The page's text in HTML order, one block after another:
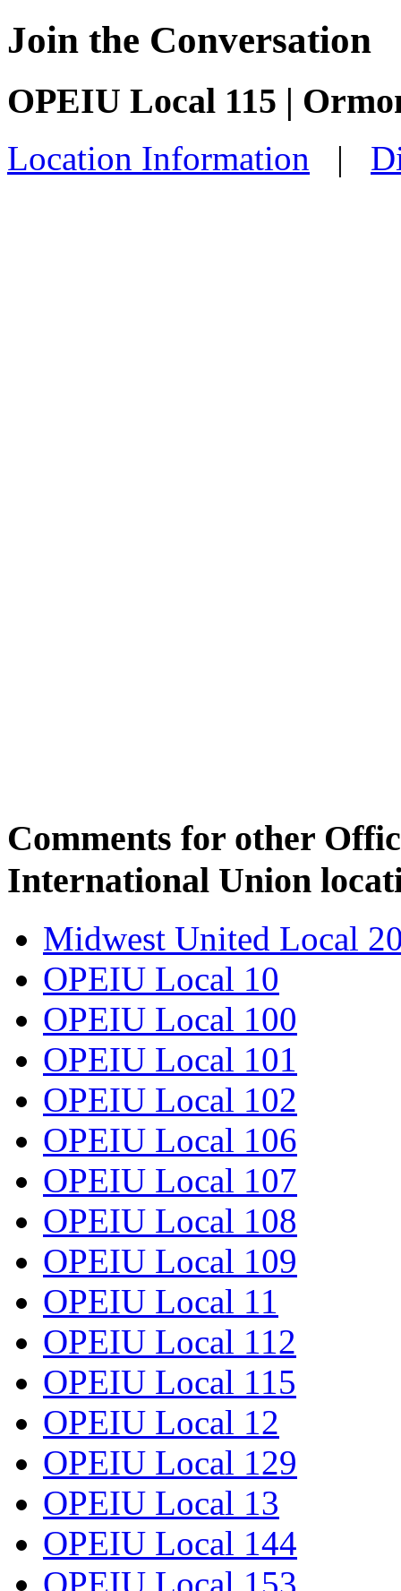
Join the Conversation
OPEIU Local 115 |
Location Information |
Comments for other
International Union
Midwest United Local
OPEIU Local 10
OPEIU Local 100
OPEIU Local 101
OPEIU Local 102
OPEIU Local 106
OPEIU Local 107
OPEIU Local 108
OPEIU Local 109
OPEIU Local 11
OPEIU Local 112
OPEIU Local 115
OPEIU Local 12
OPEIU Local 129
OPEIU Local 13
OPEIU Local 144
OPEIU Local 153